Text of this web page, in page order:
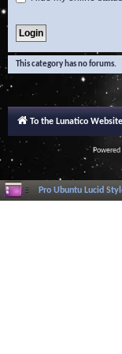
This category has no forums.
To the Lunatico Website
Powered
Pro Ubuntu Lucid